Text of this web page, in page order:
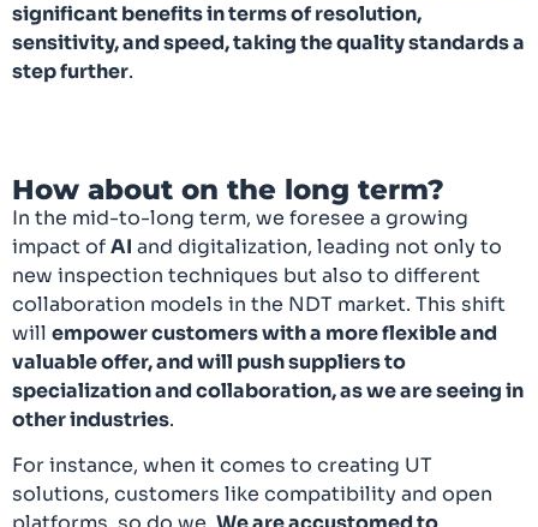
significant benefits in terms of resolution,
sensitivity, and speed, taking the quality standards a
step further.
How about on the long term?
In the mid-to-long term, we foresee a growing
impact ofAI and digitalization, leading not only to
new inspection techniques but also to different
collaboration models in the NDT market. This shift
will empower customers with a more flexible and
valuable offer, and will push suppliers to
specialization and collaboration, as we are seeing in
other industries.
For instance, when it comes to creating UT
solutions, customers like compatibility and open